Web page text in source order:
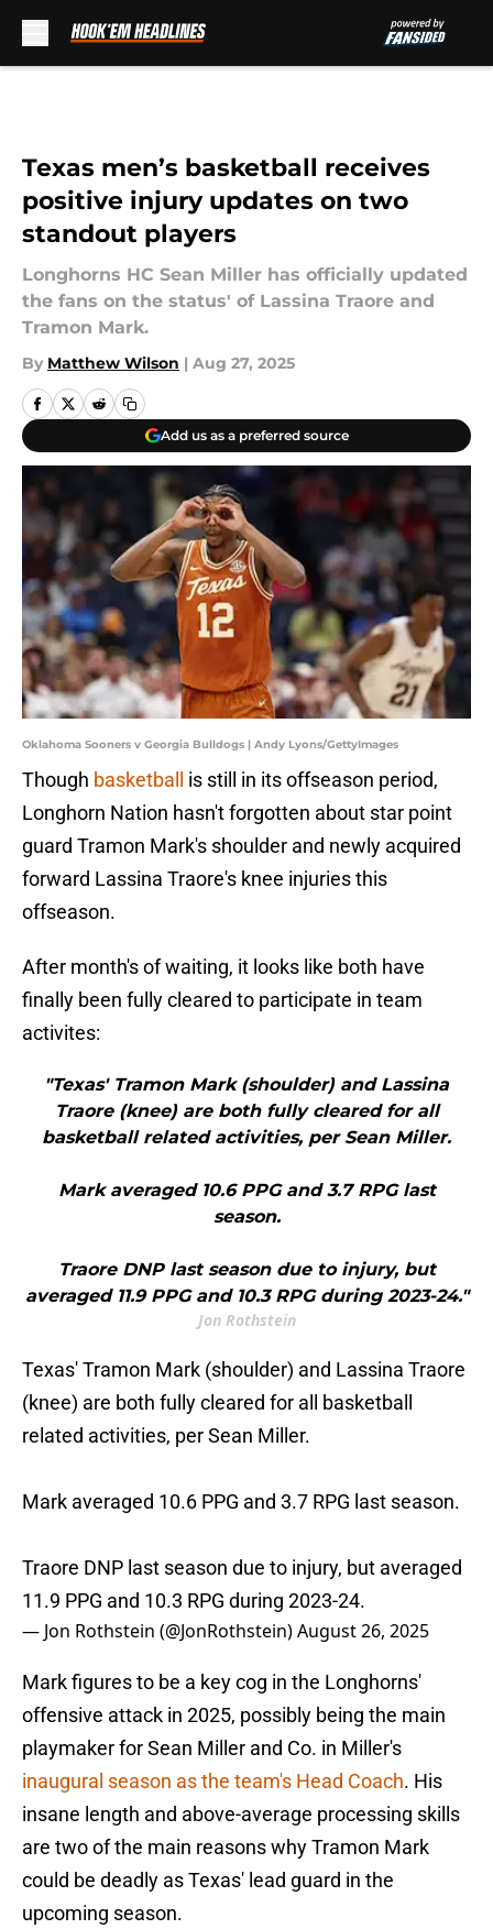
Texas men’s basketball receives
positive injury updates on two
standout players
Longhorns HC Sean Miller has officially updated
the fans on the status' of Lassina Traore and
Tramon Mark.
By Matthew Wilson | Aug 27, 2025
Add us as a preferred source
Oklahoma Sooners v Georgia Bulldogs | Andy Lyons/GettyImages
Though basketball is still in its offseason period,
Longhorn Nation hasn't forgotten about star point
guard Tramon Mark's shoulder and newly acquired
forward Lassina Traore's knee injuries this
offseason.
After month's of waiting, it looks like both have
finally been fully cleared to participate in team
activites:
"Texas' Tramon Mark (shoulder) and Lassina
Traore (knee) are both fully cleared for all
basketball related activities, per Sean Miller.
Mark averaged 10.6 PPG and 3.7 RPG last
season.
Traore DNP last season due to injury, but
averaged 11.9 PPG and 10.3 RPG during 2023-24."
Jon Rothstein
Texas' Tramon Mark (shoulder) and Lassina Traore
(knee) are both fully cleared for all basketball
related activities, per Sean Miller.
Mark averaged 10.6 PPG and 3.7 RPG last season.
Traore DNP last season due to injury, but averaged
11.9 PPG and 10.3 RPG during 2023-24.
— Jon Rothstein (@JonRothstein)August 26, 2025
Mark figures to be a key cog in the Longhorns'
offensive attack in 2025, possibly being the main
playmaker for Sean Miller and Co. in Miller's
inaugural season as the team's Head Coach. His
insane length and above-average processing skills
are two of the main reasons why Tramon Mark
could be deadly as Texas' lead guard in the
upcoming season.